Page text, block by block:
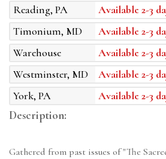
Reading, PA
Available 2-3
Timonium, MD
Available 2-3
Warehouse
Available 2-3
Westminster, MD
Available 2-3
York, PA
Available 2-3
Description:
Gathered from past issues of "The